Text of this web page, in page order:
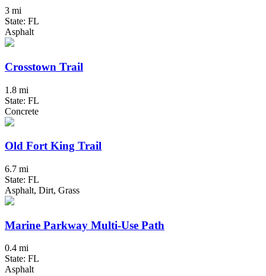
3 mi
State: FL
Asphalt
Crosstown Trail
1.8 mi
State: FL
Concrete
Old Fort King Trail
6.7 mi
State: FL
Asphalt, Dirt, Grass
Marine Parkway Multi-Use Path
0.4 mi
State: FL
Asphalt